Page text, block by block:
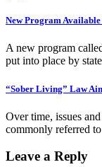
New Program
A new program
put into place by
“Sober Living” Law
Over time, issues
commonly referred
Leave a Reply